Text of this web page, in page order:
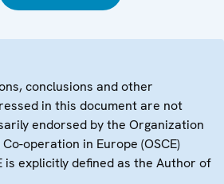
conclusions and other
in this document are not
endorsed by the Organization
operation in Europe (OSCE)
is explicitly defined as the Author of